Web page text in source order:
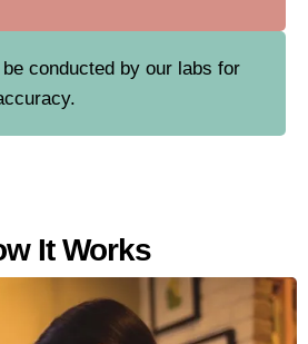
conducted by our labs for
It Works